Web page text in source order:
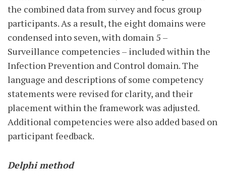
the combined data from survey and focus group
participants. As a result, the eight domains were
condensed into seven, with domain 5 –
Surveillance competencies – included within the
Infection Prevention and Control domain. The
language and descriptions of some competency
statements were revised for clarity, and their
placement within the framework was adjusted.
Additional competencies were also added based on
participant feedback.
Delphi method